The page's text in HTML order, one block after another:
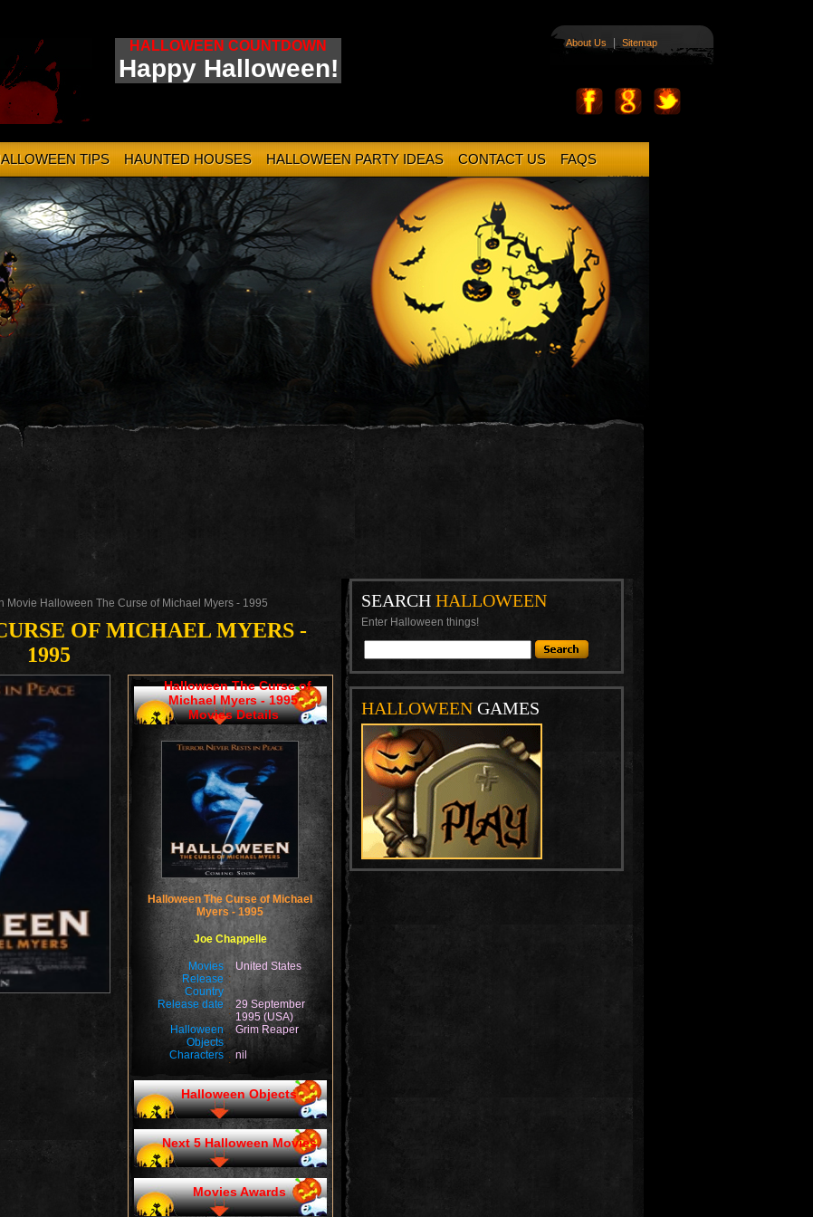
HALLOWEEN COUNTDOWN
Happy Halloween!
About Us | Sitemap
TIPS HAUNTED HOUSES HALLOWEEN PARTY IDEAS CONTACT US FAQS
Movie Halloween The Curse of Michael Myers - 1995
OF MICHAEL MYERS -
1995
Halloween The Curse of
Michael Myers - 1995
Movies Details
Halloween The Curse of Michael
Myers - 1995
Joe Chappelle
Movies
Release
Country
:
United States
Release date : 29 September
1995 (USA)
Halloween
Objects : Grim Reaper
Characters : nil
Halloween Objects
Next 5 Halloween Movies
Movies Awards
SEARCHHALLOWEEN
Enter Halloween things!
HALLOWEEN GAMES